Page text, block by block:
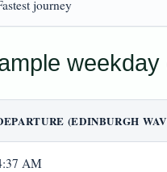
journey
(EDINBURGH
AM